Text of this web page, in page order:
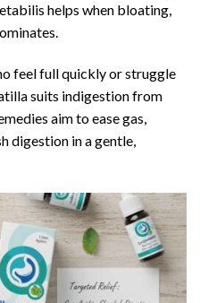
helps when bloating,
.
feel full quickly or struggle
suits indigestion from
aim to ease gas,
digestion in a gentle,